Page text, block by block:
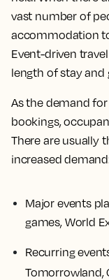
vast number of
accommodation
Event-driven
length of stay and
As the demand
bookings,
There are usually
increased
Major events
games, World
Recurring
Tomorrowland,